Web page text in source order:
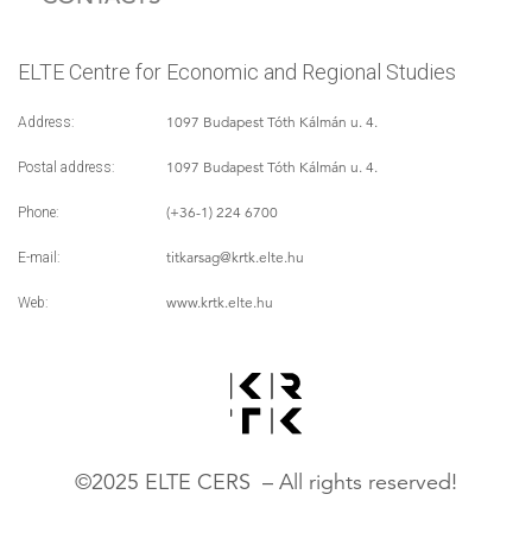
ELTE Centre for Economic and Regional Studies
Address: 1097 Budapest Tóth Kálmán u. 4.
Postal address: 1097 Budapest Tóth Kálmán u. 4.
Phone: (+36-1) 224 6700
E-mail: titkarsag@krtk.elte.hu
Web: www.krtk.elte.hu
©2025 ELTE CERS – All rights reserved!